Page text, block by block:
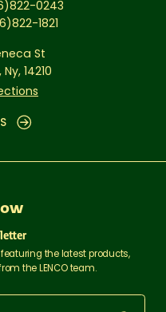
0243
1821
St
14210
the latest products,
the LENCO team.